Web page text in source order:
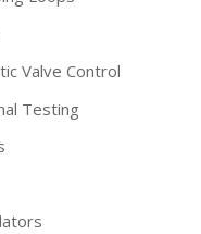
Valve Control
Testing